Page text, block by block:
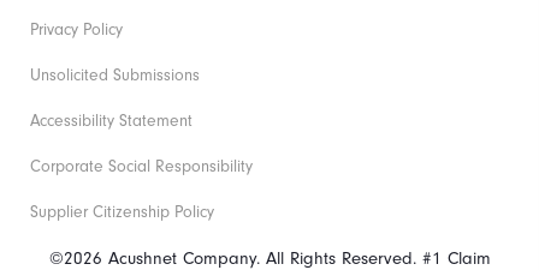
©2026 Acushnet Company. All Rights Reserved. #1 Claim
Privacy Policy
Unsolicited Submissions
Accessibility Statement
Corporate Social Responsibility
Supplier Citizenship Policy